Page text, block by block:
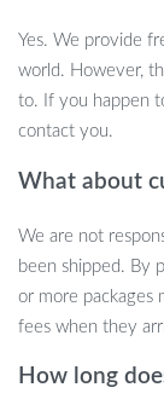
Exquisite
and American
Superior
with
beautifully in
enjoyment.
Where and
coffee shop, or a
Yes. We provide
world. However,
to. If you happen
contact you.
What about
We are not
been shipped. By
or more packages
fees when they
How long